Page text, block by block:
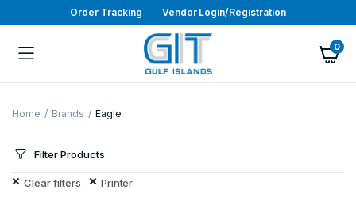
Order Tracking Vendor Login/Registration
0
Home Brands Eagle
Filter Products
Clear filters Printer